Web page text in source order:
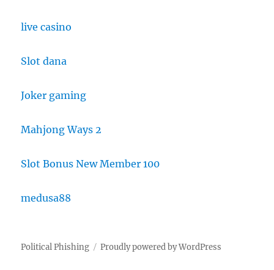
live casino
Slot dana
Joker gaming
Mahjong Ways 2
Slot Bonus New Member 100
medusa88
Political Phishing Proudly powered by WordPress